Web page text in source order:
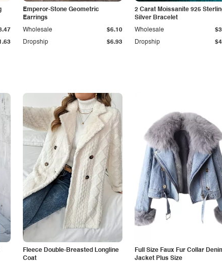
Emperor-Stone Geometric
Earrings
Dropship $6.93
Wholesale $6.10
2 Carat Moissanite 925
Silver Bracelet
Dropship
Wholesale
Fleece Double-Breasted Longline
Coat
Full Size Faux Fur Collar
Jacket Plus Size